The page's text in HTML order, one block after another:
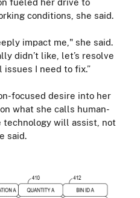
fueled her drive to
conditions, she said.
impact me," she said.
didn’t like, let’s resolve
I need to fix.”
focused desire into her
what she calls human-
technology will assist, not
said.